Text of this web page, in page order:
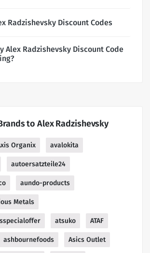
Radzishevsky Discount Codes
Alex Radzishevsky Discount Code
to Alex Radzishevsky
Organix avalokita
autoersatzteile24
aundo-products
Metals
atsuko ATAF
ashbournefoods Asics Outlet